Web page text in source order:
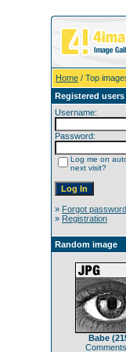
Home / Top
Registered users
Username:
Password:
Log me on
next visit?
» Forgot password
» Registration
Random image
Babe